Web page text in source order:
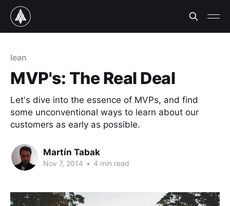
lean
MVP's: The Real Deal
Let's dive into the essence of MVPs, and find
some unconventional ways to learn about our
customers as early as possible.
Martín Tabak
Nov 7, 2014 • 4 min read